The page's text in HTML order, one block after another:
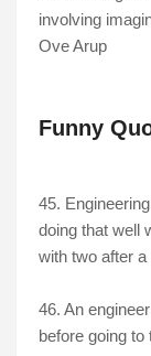
involving
Ove Arup
Funny
45.
doing that well
with two after
46. An
before going to